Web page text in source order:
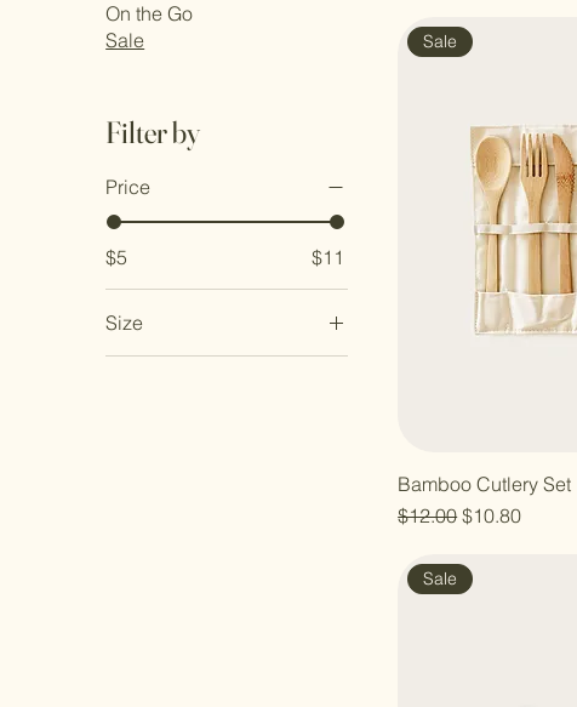
On the Go
Sale
Filter by
Price
$5 $11
Size
Large
Sale
Bamboo Cutlery Set
Regular Price
$12.00Sale Price
$10.80
Sale